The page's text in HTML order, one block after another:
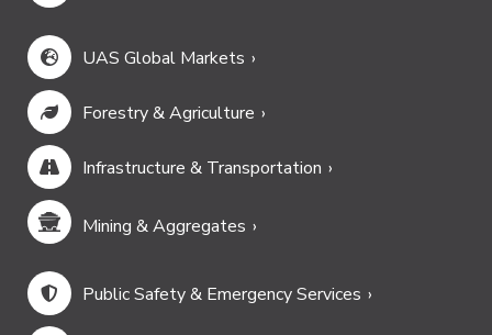
UAS Global Markets
Forestry & Agriculture
Infrastructure & Transportation
Mining & Aggregates
Public Safety & Emergency Services